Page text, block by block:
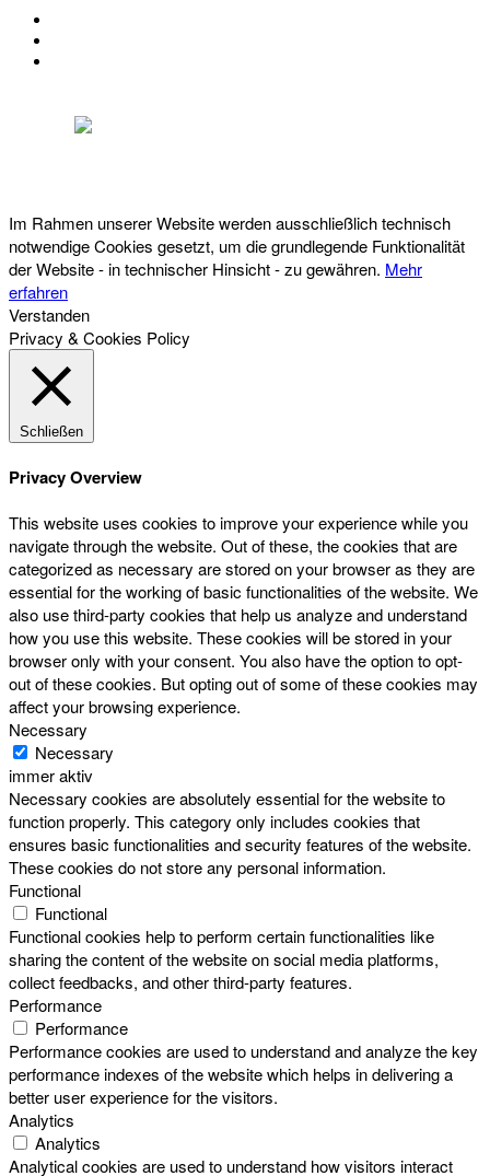
Im Rahmen unserer Website werden ausschließlich technisch
notwendige Cookies gesetzt, um die grundlegende Funktionalität
der Website - in technischer Hinsicht - zu gewähren. Mehr
erfahren
Verstanden
Privacy & Cookies Policy
Schließen
Privacy Overview
This website uses cookies to improve your experience while you
navigate through the website. Out of these, the cookies that are
categorized as necessary are stored on your browser as they are
essential for the working of basic functionalities of the website. We
also use third-party cookies that help us analyze and understand
how you use this website. These cookies will be stored in your
browser only with your consent. You also have the option to opt-
out of these cookies. But opting out of some of these cookies may
affect your browsing experience.
Necessary
Necessary
immer aktiv
Necessary cookies are absolutely essential for the website to
function properly. This category only includes cookies that
ensures basic functionalities and security features of the website.
These cookies do not store any personal information.
Functional
Functional
Functional cookies help to perform certain functionalities like
sharing the content of the website on social media platforms,
collect feedbacks, and other third-party features.
Performance
Performance
Performance cookies are used to understand and analyze the key
performance indexes of the website which helps in delivering a
better user experience for the visitors.
Analytics
Analytics
Analytical cookies are used to understand how visitors interact